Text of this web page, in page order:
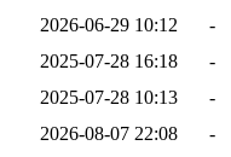
2026-06-29 10:12
-
2025-07-28 16:18
-
2025-07-28 10:13
-
2026-08-07 22:08
-